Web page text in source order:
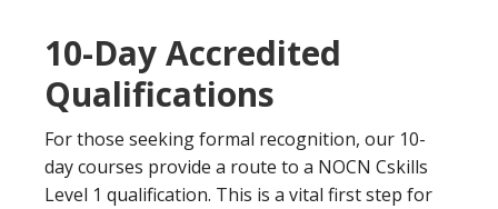
10-Day Accredited
Qualifications
For those seeking formal recognition, our 10-
day courses provide a route to a NOCN Cskills
Level 1 qualification. This is a vital first step for